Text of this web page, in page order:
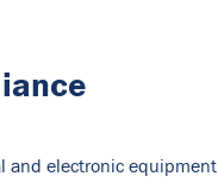
and electronic equipment